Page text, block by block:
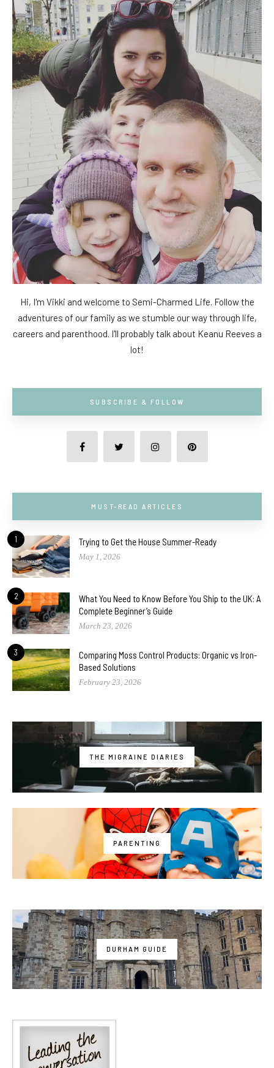
Hi, I'm Vikki and welcome to Semi-Charmed Life. Follow the
adventures of our family as we stumble our way through life,
careers and parenthood. I'll probably talk about Keanu Reeves a
lot!
SUBSCRIBE & FOLLOW
MUST-READ ARTICLES
1 Trying to Get the House Summer-Ready
May 1, 2026
2
What You Need to Know Before You Ship to the UK: A
Complete Beginner’s Guide
March 23, 2026
3
Comparing Moss Control Products: Organic vs Iron-
Based Solutions
February 23, 2026
THE MIGRAINE DIARIES
PARENTING
DURHAM GUIDE